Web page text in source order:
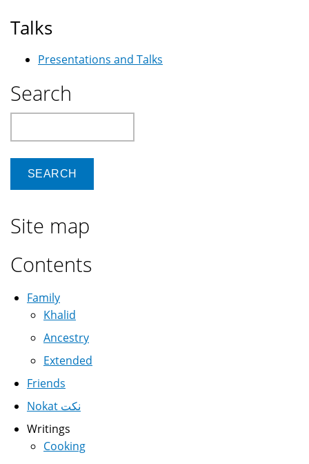
Talks
Presentations and Talks
Search
Site map
Contents
Family
Khalid
Ancestry
Extended
Friends
Nokat نكت
Writings
Cooking